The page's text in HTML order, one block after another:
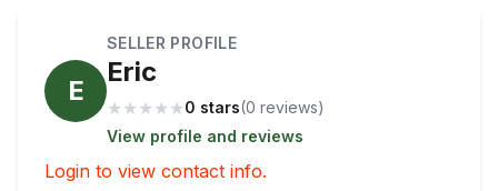
E
SELLER PROFILE
Eric
★ ★ ★ ★ ★0 stars(0 reviews)
View profile and reviews
Login to view contact info.